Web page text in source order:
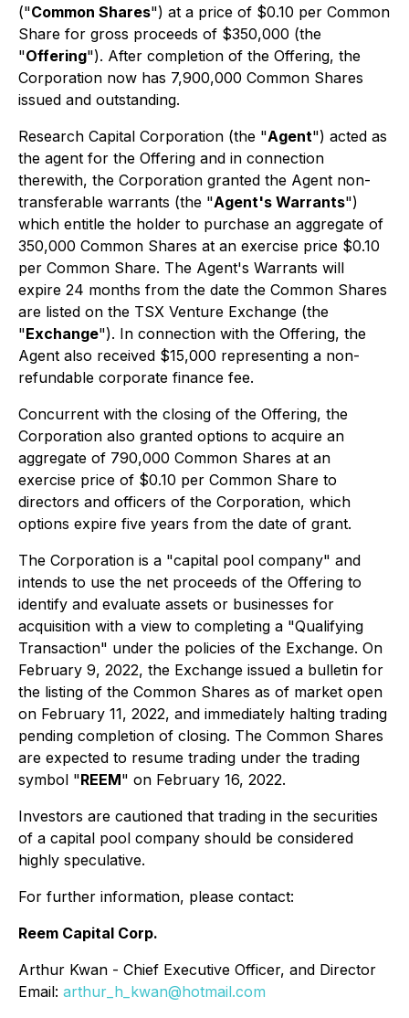
("Common Shares") at a price of $0.10 per Common
Share for gross proceeds of $350,000 (the
"Offering"). After completion of the Offering, the
Corporation now has 7,900,000 Common Shares
issued and outstanding.
Research Capital Corporation (the "Agent") acted as
the agent for the Offering and in connection
therewith, the Corporation granted the Agent non-
transferable warrants (the "Agent's Warrants")
which entitle the holder to purchase an aggregate of
350,000 Common Shares at an exercise price $0.10
per Common Share. The Agent's Warrants will
expire 24 months from the date the Common Shares
are listed on the TSX Venture Exchange (the
"Exchange"). In connection with the Offering, the
Agent also received $15,000 representing a non-
refundable corporate finance fee.
Concurrent with the closing of the Offering, the
Corporation also granted options to acquire an
aggregate of 790,000 Common Shares at an
exercise price of $0.10 per Common Share to
directors and officers of the Corporation, which
options expire five years from the date of grant.
The Corporation is a "capital pool company" and
intends to use the net proceeds of the Offering to
identify and evaluate assets or businesses for
acquisition with a view to completing a "Qualifying
Transaction" under the policies of the Exchange. On
February 9, 2022, the Exchange issued a bulletin for
the listing of the Common Shares as of market open
on February 11, 2022, and immediately halting trading
pending completion of closing. The Common Shares
are expected to resume trading under the trading
symbol "REEM" on February 16, 2022.
Investors are cautioned that trading in the securities
of a capital pool company should be considered
highly speculative.
For further information, please contact:
Reem Capital Corp.
Arthur Kwan - Chief Executive Officer, and Director
Email: arthur_h_kwan@hotmail.com